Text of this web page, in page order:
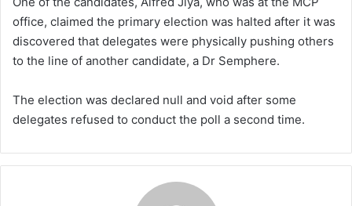
office, claimed the primary election was halted after it was
discovered that delegates were physically pushing others
to the line of another candidate, a Dr Semphere.
The election was declared null and void after some
delegates refused to conduct the poll a second time.